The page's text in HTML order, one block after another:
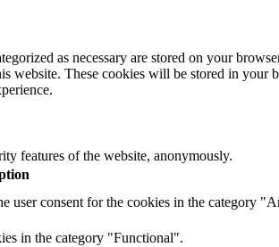
as necessary are stored on your
website. These cookies will be stored in your
features of the website, anonymously.
user consent for the cookies in the category
in the category "Functional".